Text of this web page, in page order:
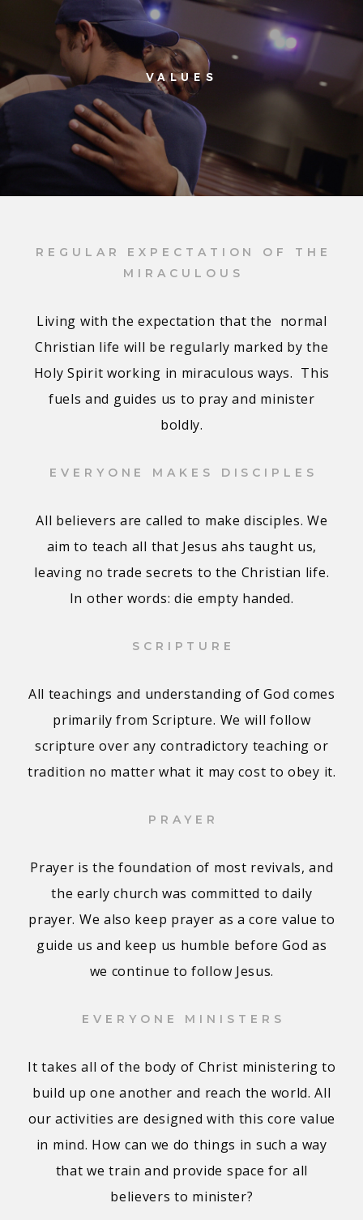
VALUES
REGULAR EXPECTATION OF THE
MIRACULOUS
Living with the expectation that the normal
Christian life will be regularly marked by the
Holy Spirit working in miraculous ways. This
fuels and guides us to pray and minister
boldly.
EVERYONE MAKES DISCIPLES
All believers are called to make disciples. We
aim to teach all that Jesus ahs taught us,
leaving no trade secrets to the Christian life.
In other words: die empty handed.
SCRIPTURE
All teachings and understanding of God comes
primarily from Scripture. We will follow
scripture over any contradictory teaching or
tradition no matter what it may cost to obey it.
PRAYER
Prayer is the foundation of most revivals, and
the early church was committed to daily
prayer. We also keep prayer as a core value to
guide us and keep us humble before God as
we continue to follow Jesus.
EVERYONE MINISTERS
It takes all of the body of Christ ministering to
build up one another and reach the world. All
our activities are designed with this core value
in mind. How can we do things in such a way
that we train and provide space for all
believers to minister?